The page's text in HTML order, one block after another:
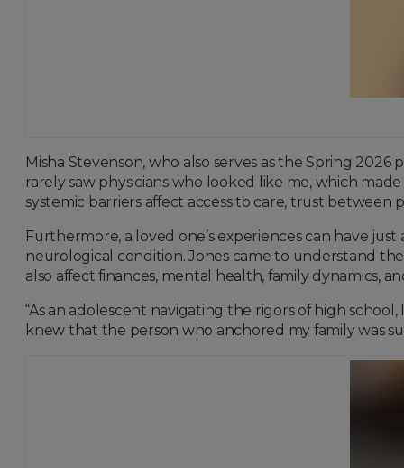
Misha Stevenson, who also serves as the Spring
rarely saw physicians who looked like me, which
systemic barriers affect access to care, trust
Furthermore, a loved one’s experiences can have
neurological condition. Jones came to understand
also affect finances, mental health, family dynamics,
“As an adolescent navigating the rigors of high
knew that the person who anchored my family was